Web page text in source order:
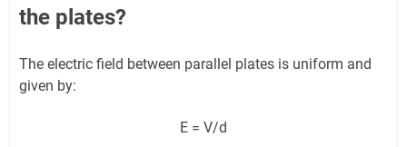
the plates?
The electric field between parallel plates is uniform and
given by:
E = V/d